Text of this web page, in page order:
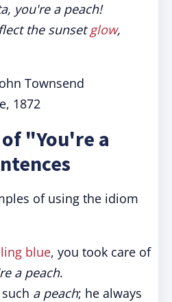
you're a peach!
the sunsetglow,
Townsend
1872
"You're a
of using the idiom
blue, you took care of
a peach.
a peach; he always